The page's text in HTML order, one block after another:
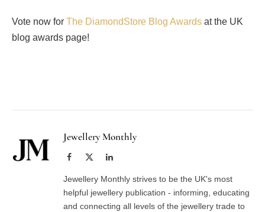
Vote now for The DiamondStore Blog Awards at the UK
blog awards page!
Jewellery Monthly
Facebook LinkedIn
Jewellery Monthly strives to be the UK's most
helpful jewellery publication - informing, educating
and connecting all levels of the jewellery trade to